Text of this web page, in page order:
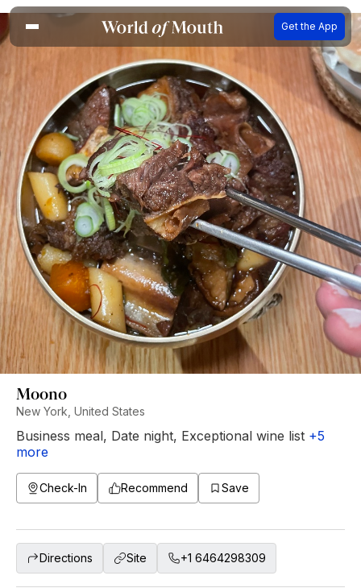
Get the App
Moono
New York, United States
Business meal, Date night, Exceptional wine list +5
more
Check-In Recommend Save
Directions Site +1 6464298309